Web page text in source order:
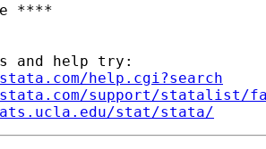
****
and help try:
help.cgi?search
support/statalist/
stat/stata/